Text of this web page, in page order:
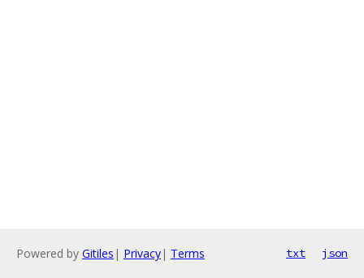
Powered by Gitiles | Privacy| Terms txt json